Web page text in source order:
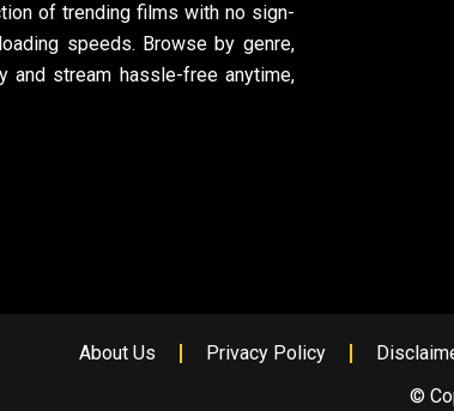
of trending films with no sign-
speeds. Browse by genre,
and stream hassle-free anytime,
About Us Privacy Policy
©